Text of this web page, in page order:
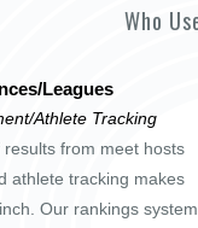
Who
Leagues
Athlete Tracking
from meet hosts
athlete tracking makes
Our rankings system